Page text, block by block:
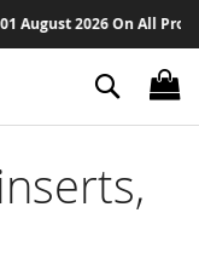
2026 On All
to
Search